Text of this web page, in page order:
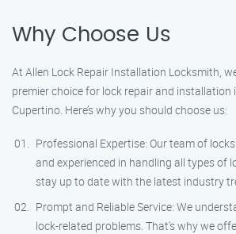
Why Choose Us
At Allen Lock Repair Installation Locksmith,
premier choice for lock repair and installation
Cupertino. Here’s why you should choose us:
Professional Expertise: Our team of
and experienced in handling all types of
stay up to date with the latest industry
Prompt and Reliable Service: We
lock-related problems. That’s why we